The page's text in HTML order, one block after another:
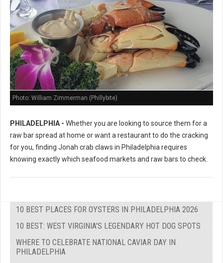
Photo: William Zimmerman (Phillybite)
PHILADELPHIA - Whether you are looking to source them for a
raw bar spread at home or want a restaurant to do the cracking
for you, finding Jonah crab claws in Philadelphia requires
knowing exactly which seafood markets and raw bars to check.
10 BEST PLACES FOR OYSTERS IN PHILADELPHIA 2026
10 BEST: WEST VIRGINIA'S LEGENDARY HOT DOG SPOTS
WHERE TO CELEBRATE NATIONAL CAVIAR DAY IN
PHILADELPHIA